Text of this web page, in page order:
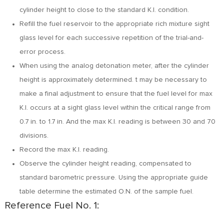
cylinder height to close to the standard K.I. condition.
Refill the fuel reservoir to the appropriate rich mixture sight
glass level for each successive repetition of the trial-and-
error process.
When using the analog detonation meter, after the cylinder
height is approximately determined. t may be necessary to
make a final adjustment to ensure that the fuel level for max
K.I. occurs at a sight glass level within the critical range from
0.7 in. to 1.7 in. And the max K.I. reading is between 30 and 70
divisions.
Record the max K.I. reading.
Observe the cylinder height reading, compensated to
standard barometric pressure. Using the appropriate guide
table determine the estimated O.N. of the sample fuel.
Reference Fuel No. 1: